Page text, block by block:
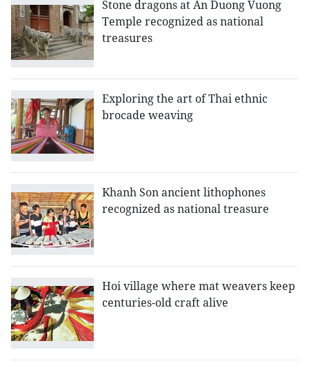
Stone dragons at An Duong Vuong
Temple recognized as national
treasures
Exploring the art of Thai ethnic
brocade weaving
Khanh Son ancient lithophones
recognized as national treasure
Hoi village where mat weavers keep
centuries-old craft alive